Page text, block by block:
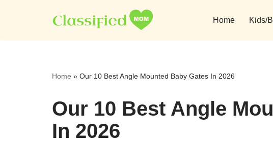
to
Home Kids/
Home » Our 10 Best Angle Mounted Baby Gates In 2026
Our 10 Best Angle
In 2026